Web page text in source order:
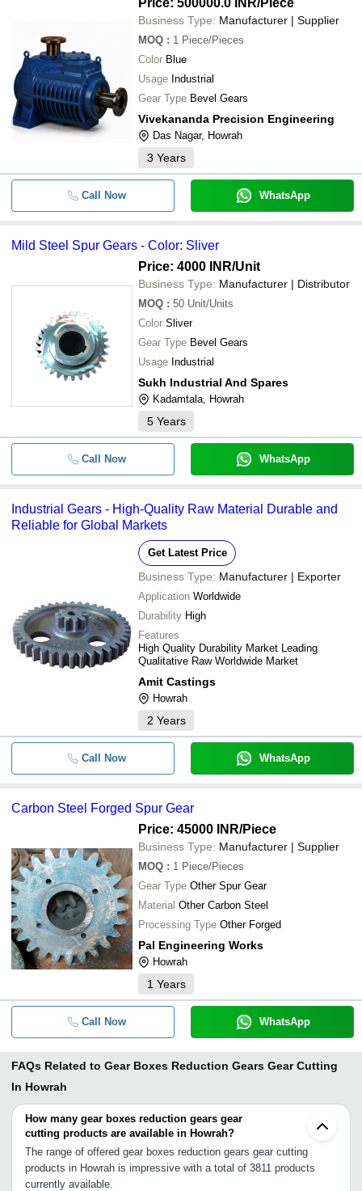
Price: 500000.0 INR/Piece
Business Type: Manufacturer | Supplier
MOQ : 1 Piece/Pieces
Color Blue
Usage Industrial
Gear Type Bevel Gears
Vivekananda Precision Engineering
Das Nagar, Howrah
3 Years
Call Now WhatsApp
Mild Steel Spur Gears - Color: Sliver
Price: 4000 INR/Unit
Business Type: Manufacturer | Distributor
MOQ : 50 Unit/Units
Color Sliver
Gear Type Bevel Gears
Usage Industrial
Sukh Industrial And Spares
Kadamtala, Howrah
5 Years
Call Now WhatsApp
Industrial Gears - High-Quality Raw Material Durable and
Reliable for Global Markets
Get Latest Price
Business Type: Manufacturer | Exporter
Application Worldwide
Durability High
Features
High Quality Durability Market Leading
Qualitative Raw Worldwide Market
Amit Castings
Howrah
2 Years
Call Now WhatsApp
Carbon Steel Forged Spur Gear
Price: 45000 INR/Piece
Business Type: Manufacturer | Supplier
MOQ : 1 Piece/Pieces
Gear Type Other Spur Gear
Material Other Carbon Steel
Processing Type Other Forged
Pal Engineering Works
Howrah
1 Years
Call Now WhatsApp
FAQs Related to Gear Boxes Reduction Gears Gear Cutting
In Howrah
How many gear boxes reduction gears gear
cutting products are available in Howrah?
The range of offered gear boxes reduction gears gear cutting
products in Howrah is impressive with a total of 3811 products
currently available.